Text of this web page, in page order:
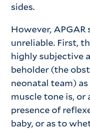
sides.
However,
unreliable. First,
highly subjective
beholder (the
neonatal team)
muscle tone is,
presence of
baby, or as to